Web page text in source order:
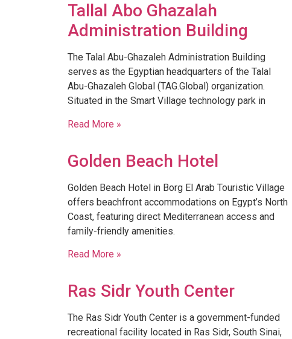
Tallal Abo Ghazalah
Administration Building
The Talal Abu-Ghazaleh Administration Building
serves as the Egyptian headquarters of the Talal
Abu-Ghazaleh Global (TAG.Global) organization.
Situated in the Smart Village technology park in
Read More »
Golden Beach Hotel
Golden Beach Hotel in Borg El Arab Touristic Village
offers beachfront accommodations on Egypt’s North
Coast, featuring direct Mediterranean access and
family-friendly amenities.
Read More »
Ras Sidr Youth Center
​The Ras Sidr Youth Center is a government-funded
recreational facility located in Ras Sidr, South Sinai,